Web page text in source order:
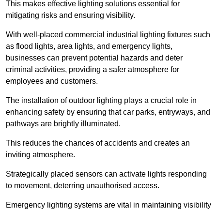
This makes effective lighting solutions essential for
mitigating risks and ensuring visibility.
With well-placed commercial industrial lighting fixtures such
as flood lights, area lights, and emergency lights,
businesses can prevent potential hazards and deter
criminal activities, providing a safer atmosphere for
employees and customers.
The installation of outdoor lighting plays a crucial role in
enhancing safety by ensuring that car parks, entryways, and
pathways are brightly illuminated.
This reduces the chances of accidents and creates an
inviting atmosphere.
Strategically placed sensors can activate lights responding
to movement, deterring unauthorised access.
Emergency lighting systems are vital in maintaining visibility